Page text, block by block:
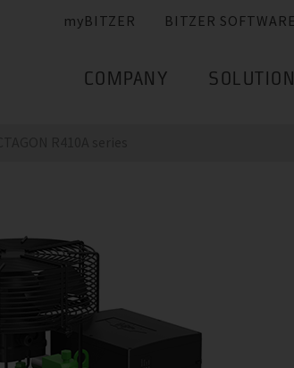
myBITZER BITZER SOFTWARE
COMPANY